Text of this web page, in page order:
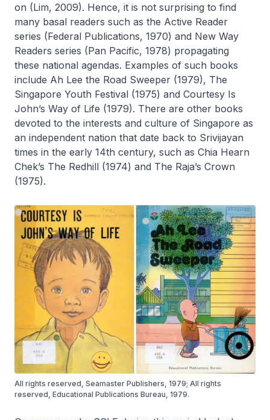
on (Lim, 2009). Hence, it is not surprising to find
many basal readers such as the Active Reader
series (Federal Publications, 1970) and New Way
Readers series (Pan Pacific, 1978) propagating
these national agendas. Examples of such books
include Ah Lee the Road Sweeper (1979), The
Singapore Youth Festival (1975) and Courtesy Is
John’s Way of Life (1979). There are other books
devoted to the interests and culture of Singapore as
an independent nation that date back to Srivijayan
times in the early 14th century, such as Chia Hearn
Chek’s The Redhill (1974) and The Raja’s Crown
(1975).
All rights reserved, Seamaster Publishers, 1979; All rights
reserved, Educational Publications Bureau, 1979.